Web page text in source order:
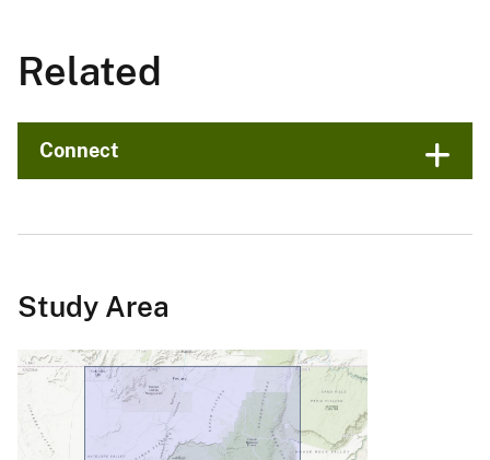
Related
Connect
Study Area